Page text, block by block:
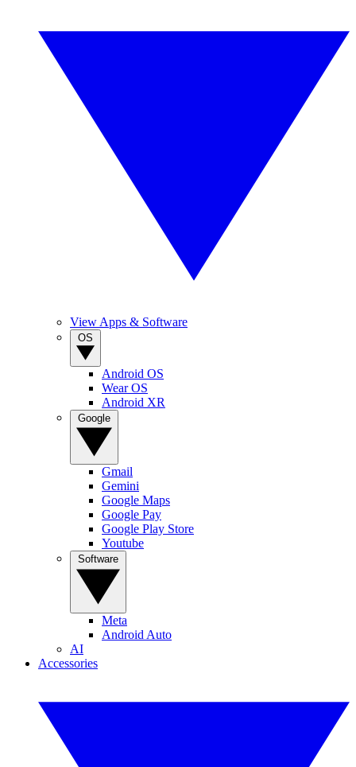
View Apps & Software
Android OS
Wear OS
Android XR
Gmail
Gemini
Google Maps
Google Pay
Google Play Store
Youtube
Meta
Android Auto
AI
Accessories